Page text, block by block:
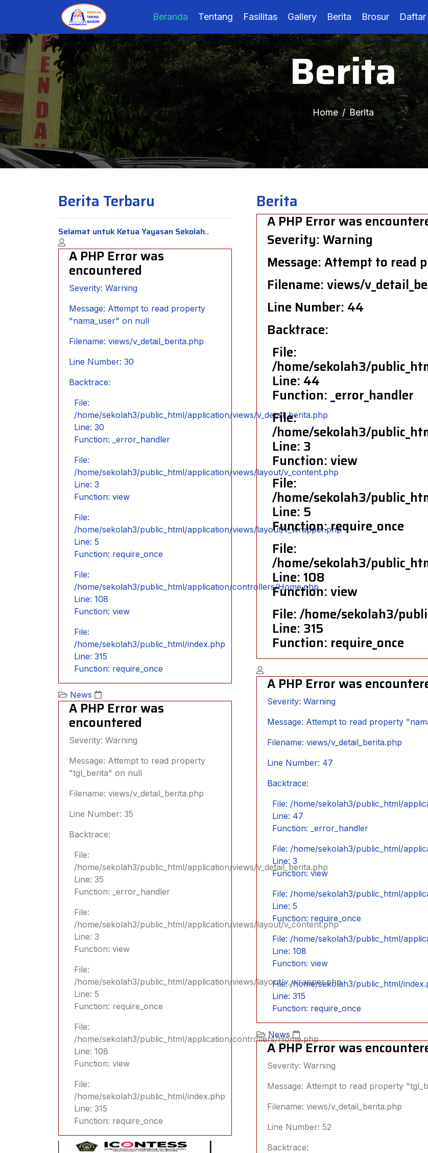
Beranda Tentang Fasilitas Gallery Berita Brosur Daftar
Berita
Home Berita
Berita Terbaru
Selamat untuk Ketua Yayasan Sekolah..
A PHP Error was
encountered
Severity: Warning
Message: Attempt to read property
"nama_user" on null
Filename: views/v_detail_berita.php
Line Number: 30
Backtrace:
File:
/home/sekolah3/public_html/application/views/v_detail_berita.php
Line: 30
Function: _error_handler
File:
/home/sekolah3/public_html/application/views/layout/v_content.php
Line: 3
Function: view
File:
/home/sekolah3/public_html/application/views/layout/v_wrapper.php
Line: 5
Function: require_once
File:
/home/sekolah3/public_html/application/controllers/Home.php
Line: 108
Function: view
File:
/home/sekolah3/public_html/index.php
Line: 315
Function: require_once
News
A PHP Error was
encountered
Severity: Warning
Message: Attempt to read property
"tgl_berita" on null
Filename: views/v_detail_berita.php
Line Number: 35
Backtrace:
File:
/home/sekolah3/public_html/application/views/v_detail_berita.php
Line: 35
Function: _error_handler
File:
/home/sekolah3/public_html/application/views/layout/v_content.php
Line: 3
Function: view
File:
/home/sekolah3/public_html/application/views/layout/v_wrapper.php
Line: 5
Function: require_once
File:
/home/sekolah3/public_html/application/controllers/Home.php
Line: 108
Function: view
File:
/home/sekolah3/public_html/index.php
Line: 315
Function: require_once
Berita
A PHP Error was
Severity: Warning
Message: Attempt to read
Filename: views/
Line Number: 44
Backtrace:
File:
/home/sekolah3/
Line: 44
Function: _error_handler
File:
/home/sekolah3/
Line: 3
Function: view
File:
/home/sekolah3/
Line: 5
Function: require_once
File:
/home/sekolah3/
Line: 108
Function: view
File: /home/sekolah3/
Line: 315
Function: require_once
A PHP Error was
Severity: Warning
Message: Attempt to read property
Filename: views/v_detail_berita.php
Line Number: 47
Backtrace:
File: /home/sekolah3/public_html/
Line: 47
Function: _error_handler
File: /home/sekolah3/public_html/
Line: 3
Function: view
File: /home/sekolah3/public_html/
Line: 5
Function: require_once
File: /home/sekolah3/public_html/
Line: 108
Function: view
File: /home/sekolah3/public_html/
Line: 315
Function: require_once
News
A PHP Error was
Severity: Warning
Message: Attempt to read property
Filename: views/v_detail_berita.php
Line Number: 52
Backtrace: